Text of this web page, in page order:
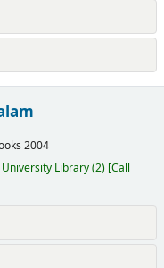
2004
University Library(2) Call